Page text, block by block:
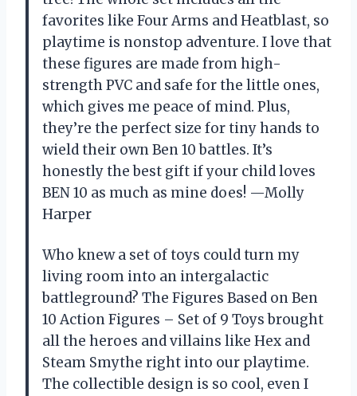
favorites like Four Arms and Heatblast, so
playtime is nonstop adventure. I love that
these figures are made from high-
strength PVC and safe for the little ones,
which gives me peace of mind. Plus,
they’re the perfect size for tiny hands to
wield their own Ben 10 battles. It’s
honestly the best gift if your child loves
BEN 10 as much as mine does! —Molly
Harper
Who knew a set of toys could turn my
living room into an intergalactic
battleground? The Figures Based on Ben
10 Action Figures – Set of 9 Toys brought
all the heroes and villains like Hex and
Steam Smythe right into our playtime.
The collectible design is so cool, even I